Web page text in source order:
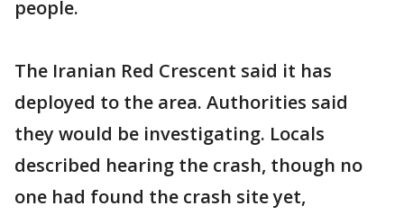
people.
The Iranian Red Crescent said it has
deployed to the area. Authorities said
they would be investigating. Locals
described hearing the crash, though no
one had found the crash site yet,